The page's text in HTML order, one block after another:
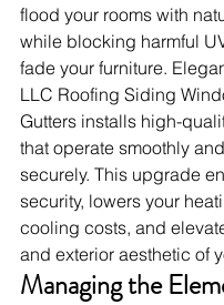
flood your rooms with
while blocking harmful
fade your furniture.
LLC Roofing Siding
Gutters installs high-
that operate smoothly
securely. This upgrade
security, lowers your
cooling costs, and
and exterior aesthetic of
Managing the